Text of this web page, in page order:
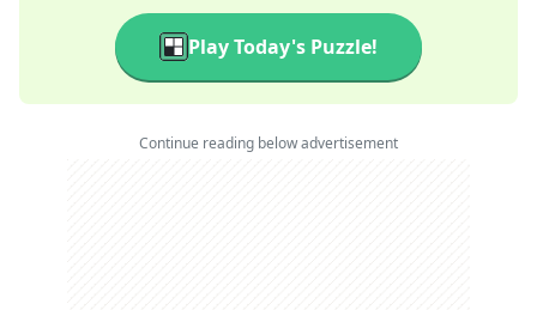
Play Today's Puzzle!
Continue reading below advertisement